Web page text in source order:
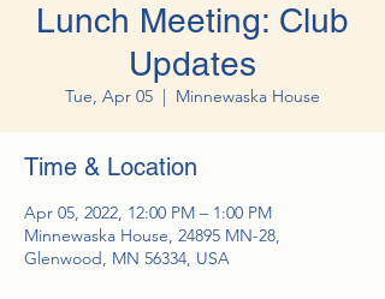
Lunch Meeting: Club
Updates
Tue, Apr 05
  |
Minnewaska House
Time & Location
Apr 05, 2022, 12:00 PM – 1:00 PM
Minnewaska House, 24895 MN-28,
Glenwood, MN 56334, USA